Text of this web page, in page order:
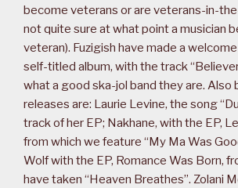
become veterans or are veterans-in-
not quite sure at what point a musician
veteran). Fuzigish have made a
self-titled album, with the track
what a good ska-jol band they are. Also
releases are: Laurie Levine, the song
track of her EP; Nakhane, with the EP,
from which we feature “My Ma Was
Wolf with the EP, Romance Was Born,
have taken “Heaven Breathes”. Zolani